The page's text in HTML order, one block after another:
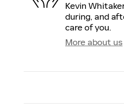
Kevin
during, and
care of you.
More about us